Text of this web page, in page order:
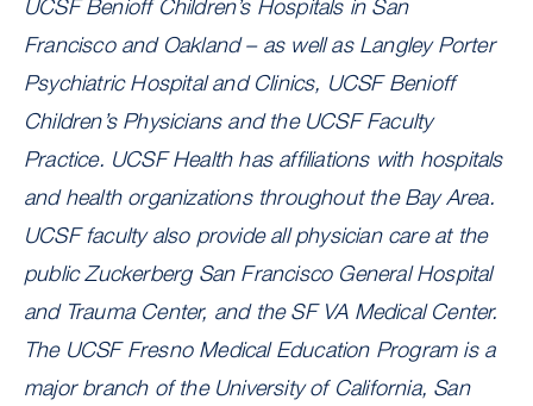
UCSF Benioff Children’s Hospitals in San
Francisco and Oakland – as well as Langley Porter
Psychiatric Hospital and Clinics, UCSF Benioff
Children’s Physicians and the UCSF Faculty
Practice. UCSF Health has affiliations with hospitals
and health organizations throughout the Bay Area.
UCSF faculty also provide all physician care at the
public Zuckerberg San Francisco General Hospital
and Trauma Center, and the SF VA Medical Center.
The UCSF Fresno Medical Education Program is a
major branch of the University of California, San